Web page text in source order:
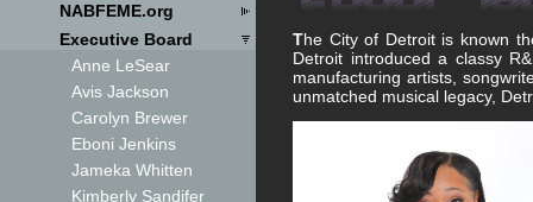
NABFEME.org
Executive Board
Anne LeSear
Avis Jackson
Carolyn Brewer
Eboni Jenkins
Jameka Whitten
Kimberly Sandifer
The City of Detroit is known
Detroit introduced a classy
manufacturing artists,
unmatched musical legacy,